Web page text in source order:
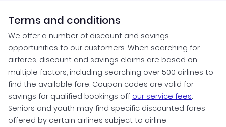
Terms and conditions
We offer a number of discount and savings
opportunities to our customers. When searching for
airfares, discount and savings claims are based on
multiple factors, including searching over 500 airlines to
find the available fare. Coupon codes are valid for
savings for qualified bookings off our service fees.
Seniors and youth may find specific discounted fares
offered by certain airlines subject to airline